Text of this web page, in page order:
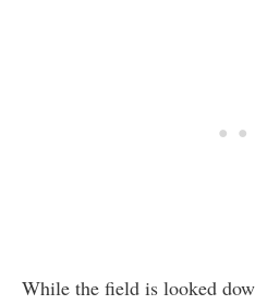
While the field is looked